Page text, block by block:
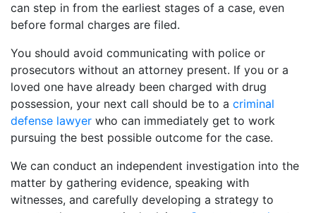
can step in from the earliest stages of a case, even
before formal charges are filed.
You should avoid communicating with police or
prosecutors without an attorney present. If you or a
loved one have already been charged with drug
possession, your next call should be to a criminal
defense lawyer who can immediately get to work
pursuing the best possible outcome for the case.
We can conduct an independent investigation into the
matter by gathering evidence, speaking with
witnesses, and carefully developing a strategy to